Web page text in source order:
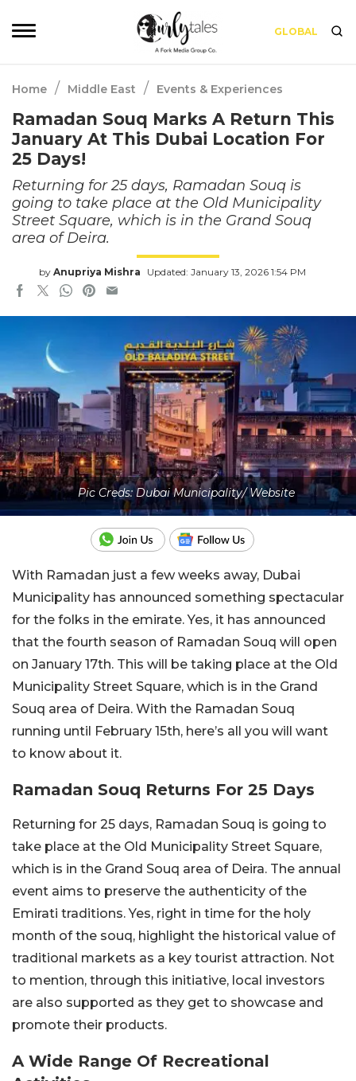
GLOBAL
Home / Middle East / Events & Experiences
Ramadan Souq Marks A Return This
January At This Dubai Location For
25 Days!
Returning for 25 days, Ramadan Souq is
going to take place at the Old Municipality
Street Square, which is in the Grand Souq
area of Deira.
by Anupriya Mishra Updated: January 13, 2026 1:54 PM
Pic Creds: Dubai Municipality/ Website
With Ramadan just a few weeks away, Dubai
Municipality has announced something spectacular
for the folks in the emirate. Yes, it has announced
that the fourth season of Ramadan Souq will open
on January 17th. This will be taking place at the Old
Municipality Street Square, which is in the Grand
Souq area of Deira. With the Ramadan Souq
running until February 15th, here’s all you will want
to know about it.
Ramadan Souq Returns For 25 Days
Returning for 25 days, Ramadan Souq is going to
take place at the Old Municipality Street Square,
which is in the Grand Souq area of Deira. The annual
event aims to preserve the authenticity of the
Emirati traditions. Yes, right in time for the holy
month of the souq, highlight the historical value of
traditional markets as a key tourist attraction. Not
to mention, through this initiative, local investors
are also supported as they get to showcase and
promote their products.
A Wide Range Of Recreational